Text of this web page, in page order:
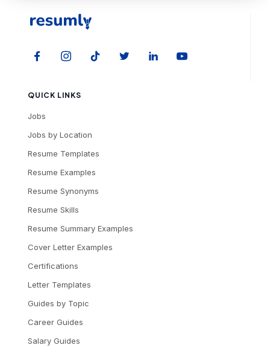
QUICK LINKS
Jobs
Jobs by Location
Resume Templates
Resume Examples
Resume Synonyms
Resume Skills
Resume Summary Examples
Cover Letter Examples
Certifications
Letter Templates
Guides by Topic
Career Guides
Salary Guides